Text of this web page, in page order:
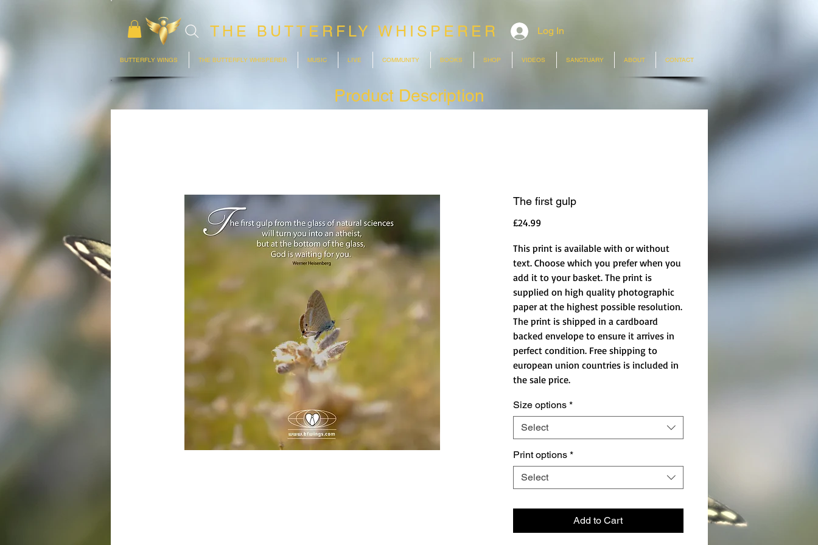
THE BUTTERFLY WHISPERER Log In
BUTTERFLY WINGS THE BUTTERFLY WHISPERER MUSIC LIVE COMMUNITY BOOKS SHOP VIDEOS SANCTUARY ABOUT CONTACT
Product Description
The first gulp
£24.99Price
This print is available with or without
text. Choose which you prefer when you
add it to your basket. The print is
supplied on high quality photographic
paper at the highest possible resolution.
The print is shipped in a cardboard
backed envelope to ensure it arrives in
perfect condition. Free shipping to
european union countries is included in
the sale price.
Size options *
Select
Print options *
Select
Add to Cart